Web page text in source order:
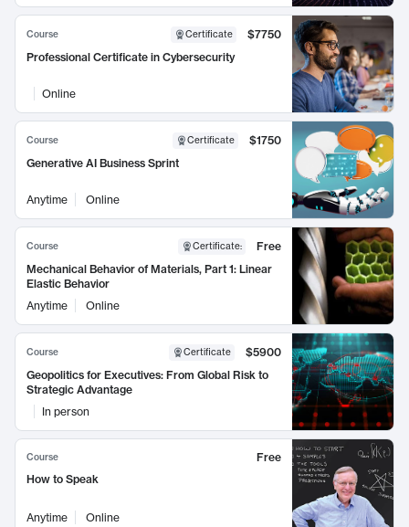
Course Certificate
$7750
Professional Certificate in Cybersecurity
Online
Course Certificate
$1750
Generative AI Business Sprint
Anytime Online
Course Certificate:
Free
Mechanical Behavior of Materials, Part 1: Linear
Elastic Behavior
Anytime
Online
Course Certificate
$5900
Geopolitics for Executives: From Global Risk to
Strategic Advantage
In person
Course
Free
How to Speak
Anytime Online